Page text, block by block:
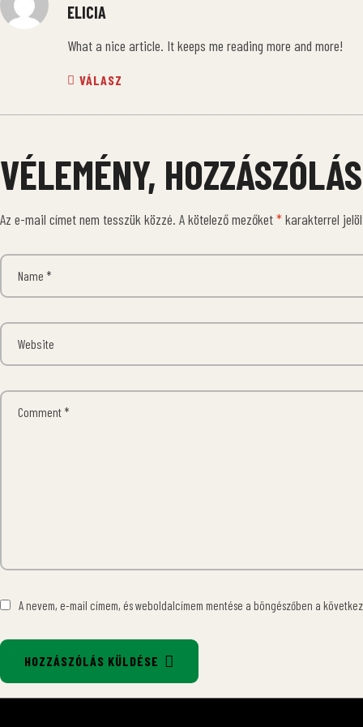
ELICIA
What a nice article. It keeps me reading more and more!
VÁLASZ
VÉLEMÉNY,
Az e-mail címet nem tesszük közzé. A kötelező mezőket*karakterrel
A nevem, e-mail címem, és weboldalcímem mentése a böngészőben a
HOZZÁSZÓLÁS KÜLDÉSE